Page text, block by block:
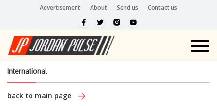
Advertisement About Send us Contact us
International
back to main page